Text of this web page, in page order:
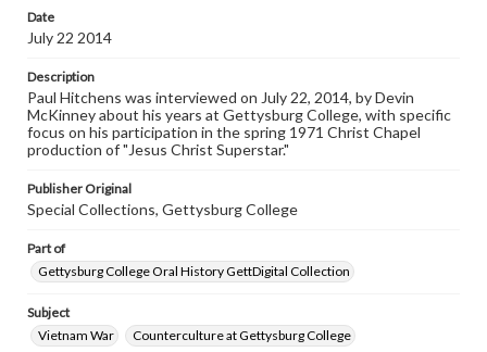
materials and ensuring compliance with all applicable laws
when reproducing or publishing these works. Items in
our GettDigital Collections are for educational use. For
permissions, or requesting files for publication or
research purposes, please contact us at
www.gettysburg.edu/special-collections/ask-an-archivist
Contents Note
purposes. The views expressed here are those of the
individual interviewer and interviewee.
Date
July 22 2014
Description
Paul Hitchens was interviewed on July 22, 2014, by Devin
McKinney about his years at Gettysburg College, with specific
focus on his participation in the spring 1971 Christ Chapel
production of "Jesus Christ Superstar."
Publisher Original
Special Collections, Gettysburg College
Part of
Gettysburg College Oral History GettDigital Collection
Subject
Vietnam War
Counterculture at Gettysburg College